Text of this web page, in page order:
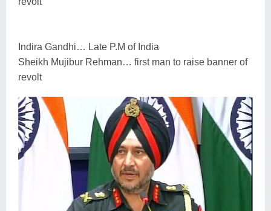
Indira Gandhi… Late P.M of India
Sheikh Mujibur Rehman… first man to raise banner of
revolt